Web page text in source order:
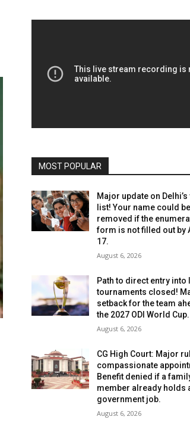
MOST POPULAR
Major update on
list! Your name could be
removed if the
form is not filled out by
17.
August 6, 2026
Path to direct entry into
tournaments closed!
setback for the team
the 2027 ODI World Cup.
August 6, 2026
CG High Court: Major
compassionate
Benefit denied if a
member already holds
government job.
August 6, 2026